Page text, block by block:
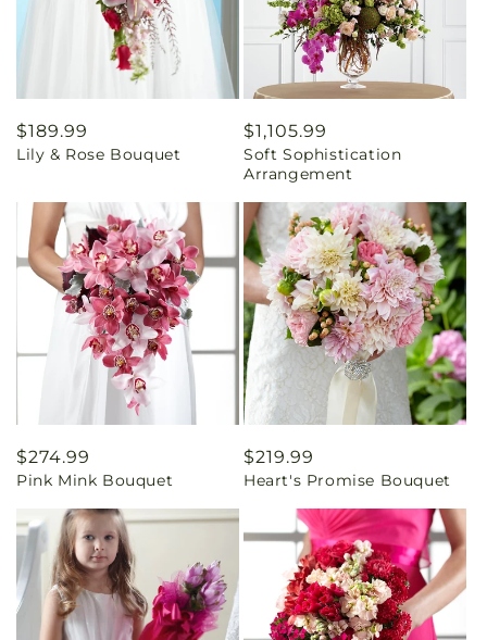
Regular
price
$189.99
Lily & Rose Bouquet
Regular
price
$1,105.99
Soft Sophistication
Arrangement
Regular
price
$274.99
Pink Mink Bouquet
Regular
price
$219.99
Heart's Promise Bouquet